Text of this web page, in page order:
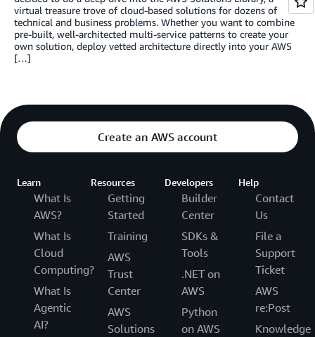
virtual treasure trove of cloud-based solutions for dozens of
technical and business problems. Whether you want to combine
pre-built, well-architected multi-service patterns to create your
own solution, deploy vetted architecture directly into your AWS
[…]
Create an AWS account
Learn
What Is
AWS?
What Is
Cloud
Computing?
What Is
Agentic
AI?
Resources
Getting
Started
Training
AWS
Trust
Center
AWS
Solutions
Developers
Builder
Center
SDKs &
Tools
.NET on
AWS
Python
on AWS
Help
Contact
Us
File a
Support
Ticket
AWS
re:Post
Knowledge